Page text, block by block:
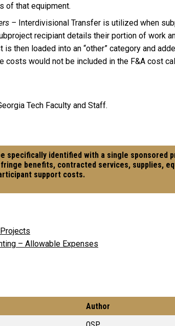
of that equipment.
– Interdivisional Transfer is utilized when
recipiant details their portion of work
is then loaded into an “other” category and
costs would not be included in the F&A cost
Tech Faculty and Staff.
specifically identified with a single sponsored
benefits, contracted services, supplies,
support costs.
– Allowable Expenses
Author